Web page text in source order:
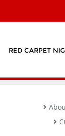
RED CARPET